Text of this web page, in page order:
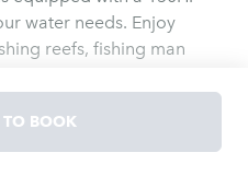
water needs. Enjoy
depth finder, fish finder,
TO BOOK